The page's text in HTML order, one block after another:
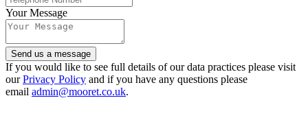
Your Message
Send us a message
Website
URL*
If you would like to see full details of our data practices please visit
ourPrivacy Policy and if you have any questions please
email admin@mooret.co.uk.